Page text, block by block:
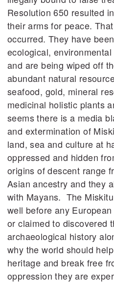
Resolution 650 resulted
their arms for peace.
occurred. They have
ecological,
and are being wiped off
abundant natural
seafood, gold, mineral
medicinal holistic plants
seems there is a media
and extermination of
land, sea and culture at
oppressed and hidden
origins of descent range
Asian ancestry and they
with Mayans. The
well before any
or claimed to discovered
archaeological history
why the world should
heritage and break free
oppression they are